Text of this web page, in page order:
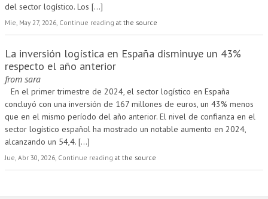
del sector logístico. Los [...]
Mie, May 27, 2026, Continue reading at the source
La inversión logística en España disminuye un 43%
respecto el año anterior
from sara
En el primer trimestre de 2024, el sector logístico en España
concluyó con una inversión de 167 millones de euros, un 43% menos
que en el mismo período del año anterior. El nivel de confianza en el
sector logístico español ha mostrado un notable aumento en 2024,
alcanzando un 54,4. [...]
Jue, Abr 30, 2026, Continue reading at the source